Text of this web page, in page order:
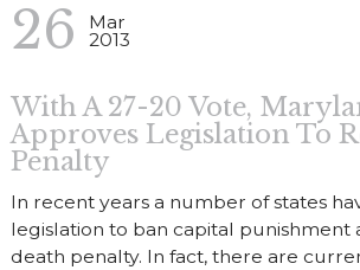
26 Mar
2013
With A 27-20 Vote,
Approves Legislation To
Penalty
In recent years a number of states
legislation to ban capital punishment
death penalty. In fact, there are